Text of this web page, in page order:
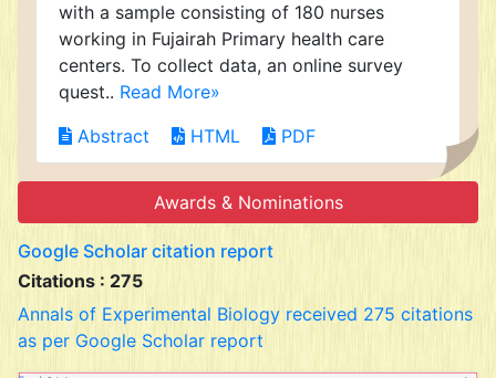
with a sample consisting of 180 nurses
working in Fujairah Primary health care
centers. To collect data, an online survey
quest.. Read More»
Abstract
HTML PDF
Awards & Nominations
Google Scholar citation report
Citations : 275
Annals of Experimental Biology received 275 citations
as per Google Scholar report